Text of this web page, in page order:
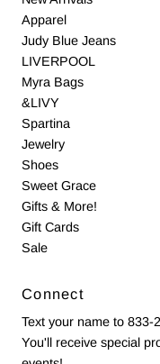
Apparel
Judy Blue Jeans
LIVERPOOL
Myra Bags
&LIVY
Spartina
Jewelry
Shoes
Sweet Grace
Gifts & More!
Gift Cards
Sale
Connect
Text your name to 833-
You'll receive special